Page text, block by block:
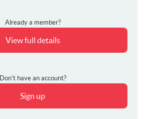
Already a member?
View full details
Don't have an account?
Sign up